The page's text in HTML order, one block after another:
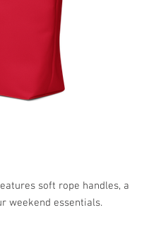
soft rope handles, a
weekend essentials.